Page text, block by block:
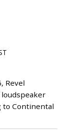
Revel
to Continental